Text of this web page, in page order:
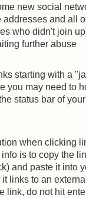
new social
addresses and all
who didn't join
further abuse
starting with a
you may need to
status bar of
when clicking
is to copy the
and paste it into
links to an
link, do not hit